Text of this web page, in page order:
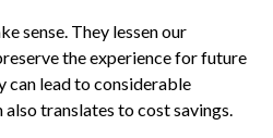
sense. They lessen our
the experience for future
can lead to considerable
translates to cost savings.